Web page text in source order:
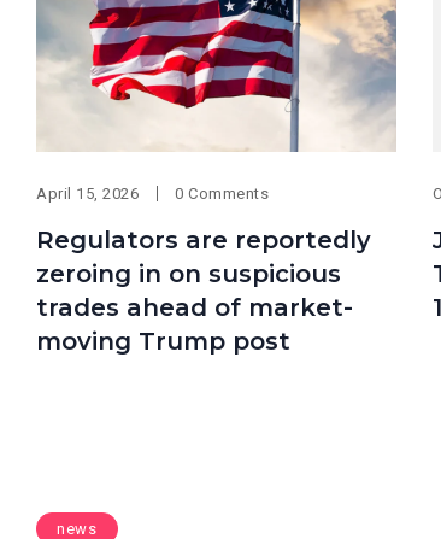
April 15, 2026 0 Comments
Regulators are reportedly
zeroing in on suspicious
trades ahead of market-
moving Trump post
news